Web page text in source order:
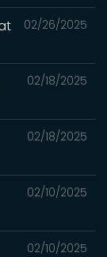
02/26/2025
02/18/2025
02/18/2025
02/10/2025
02/10/2025